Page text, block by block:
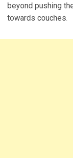
beyond pushing
towards couches.